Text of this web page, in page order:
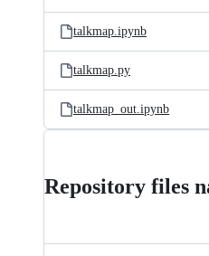
talkmap.ipynb
talkmap.py
talkmap_out.ipynb
Repository files